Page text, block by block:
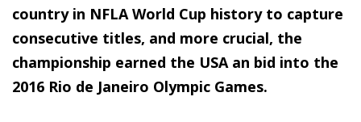
country in NFLA World Cup history to capture
consecutive titles, and more crucial, the
championship earned the USA an bid into the
2016 Rio de Janeiro Olympic Games.